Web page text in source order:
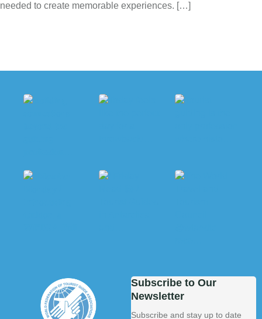
needed to create memorable experiences. […]
Subscribe to Our
Newsletter
Subscribe and stay up to date